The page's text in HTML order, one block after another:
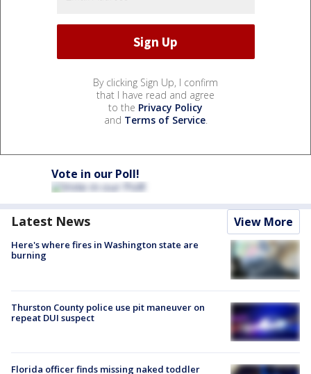
By clicking Sign Up, I confirm
that I have read and agree
to the Privacy Policy
and Terms of Service.
Vote in our Poll!
Latest News View More
Here's where fires in Washington state are
burning
Thurston County police use pit maneuver on
repeat DUI suspect
Florida officer finds missing naked toddler